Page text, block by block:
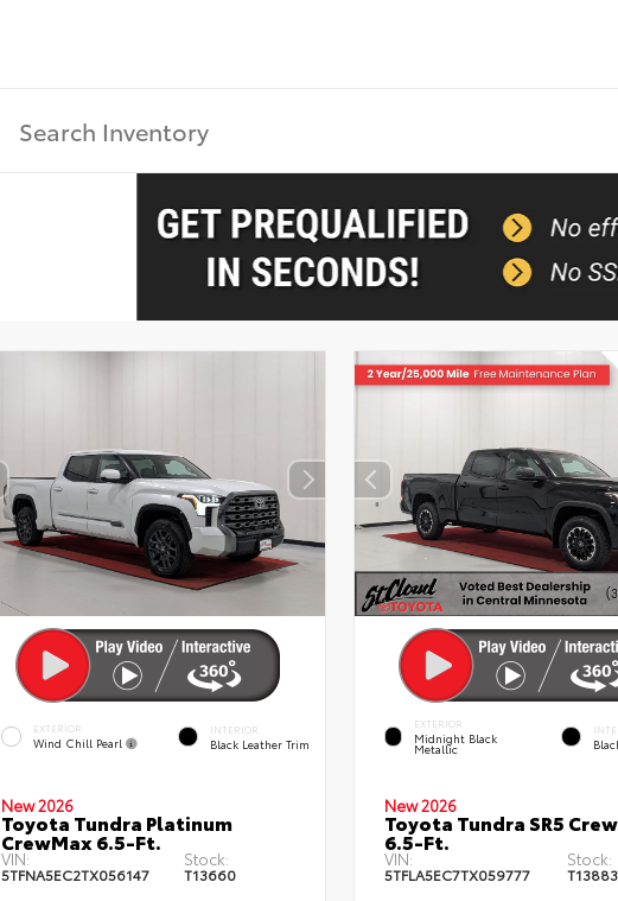
EXTERIOR
Wind Chill Pearl
INTERIOR
Black Leather Trim
New 2026
Toyota Tundra Platinum
CrewMax 6.5-Ft.
VIN:
5TFNA5EC2TX056147
Stock:
T13660
EXTERIOR
Midnight Black
Metallic
New 2026
Toyota Tundra SR5
6.5-Ft.
VIN:
5TFLA5EC7TX059777
Stock:
T13883